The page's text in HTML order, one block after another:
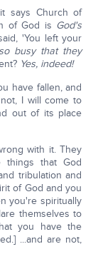
says Church of
of God is God's
'You left your
busy that they
Yes, indeed!
have fallen, and
I will come to
out of its place
with it. They
that God
tribulation and
of God and you
you're spiritually
themselves to
you have the
...and are not,